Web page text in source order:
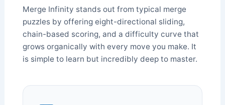
Merge Infinity stands out from typical merge
puzzles by offering eight-directional sliding,
chain-based scoring, and a difficulty curve that
grows organically with every move you make. It
is simple to learn but incredibly deep to master.